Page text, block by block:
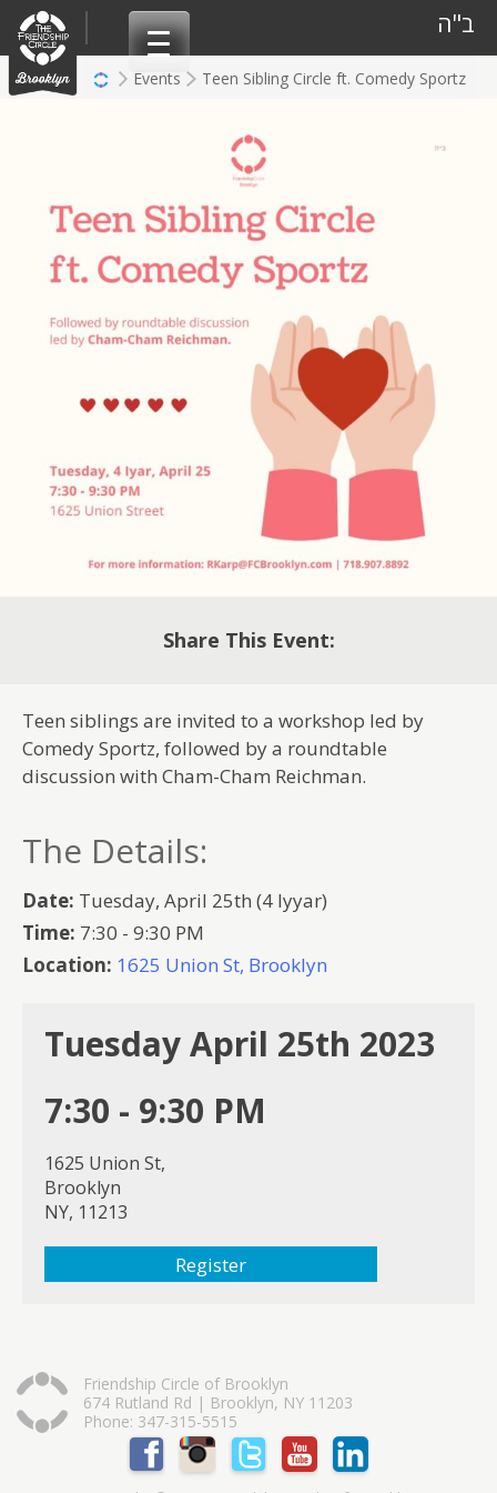
content ב"ה
Events Teen Sibling Circle ft. Comedy Sportz
Share This Event:
Teen siblings are invited to a workshop led by
Comedy Sportz, followed by a roundtable
discussion with Cham-Cham Reichman.
The Details:
Date: Tuesday, April 25th (4 Iyyar)
Time: 7:30 - 9:30 PM
Location: 1625 Union St, Brooklyn
Tuesday April 25th 2023
7:30 - 9:30 PM
1625 Union St,
Brooklyn
NY, 11213
Register
Friendship Circle of Brooklyn
674 Rutland Rd | Brooklyn, NY 11203
Phone: 347-315-5515